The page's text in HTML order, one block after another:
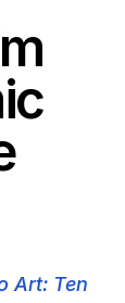
Art: Ten